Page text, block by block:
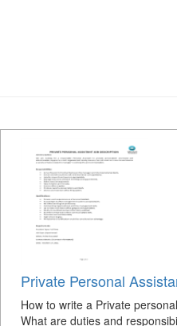
Private Personal
How to write a Private
What are duties and